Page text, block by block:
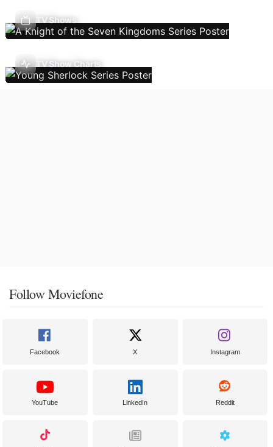
TV Shows
TV Show Charts
Follow Moviefone
Facebook X Instagram
YouTube LinkedIn Reddit